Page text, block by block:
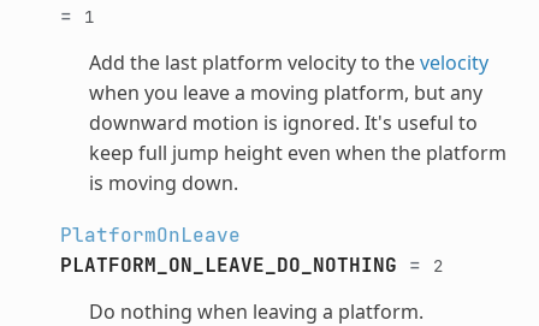
=
1
Add the last platform velocity to thevelocity
when you leave a moving platform, but any
downward motion is ignored. It's useful to
keep full jump height even when the platform
is moving down.
PlatformOnLeave
PLATFORM_ON_LEAVE_DO_NOTHING = 2
Do nothing when leaving a platform.